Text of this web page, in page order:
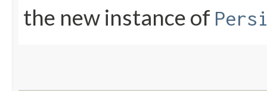
the new instance of